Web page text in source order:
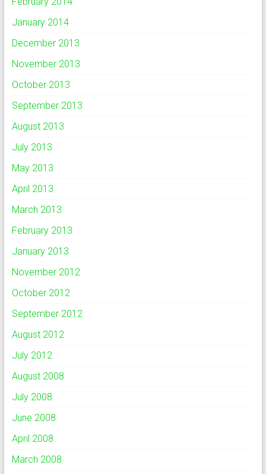
January 2014
December 2013
November 2013
October 2013
September 2013
August 2013
July 2013
May 2013
April 2013
March 2013
February 2013
January 2013
November 2012
October 2012
September 2012
August 2012
July 2012
August 2008
July 2008
June 2008
April 2008
March 2008